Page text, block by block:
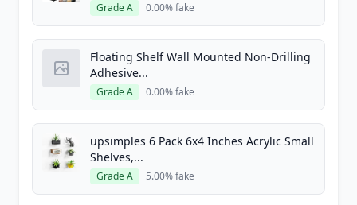
Grade A 0.00% fake
Floating Shelf Wall Mounted Non-Drilling
Adhesive...
Grade A 0.00% fake
upsimples 6 Pack 6x4 Inches Acrylic Small
Shelves,...
Grade A 5.00% fake